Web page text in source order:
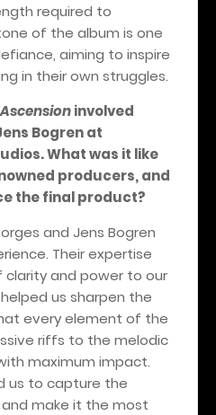
required to
of the album is one
aiming to inspire
in their own struggles.
Ascensioninvolved
Bogren at
What was it like
producers, and
the final product?
and Jens Bogren
Their expertise
and power to our
us sharpen the
every element of the
riffs to the melodic
maximum impact.
us to capture the
make it the most